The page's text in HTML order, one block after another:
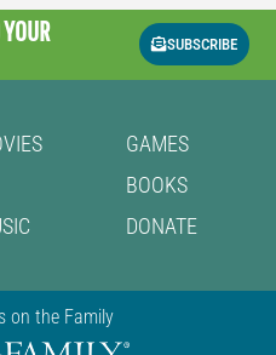
SUBSCRIBE
GAMES
BOOKS
DONATE
on the Family